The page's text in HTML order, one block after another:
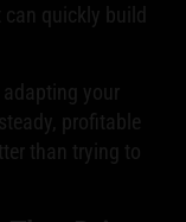
quickly build
your
profitable
than trying to